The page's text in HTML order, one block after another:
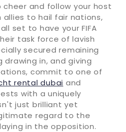
and follow your host
allies to hail fair nations,
set to have your FIFA
task force of lavish
secured remaining
in, and giving
commit to one of
rental dubai and
with a uniquely
just brilliant yet
regard to the
in the opposition.